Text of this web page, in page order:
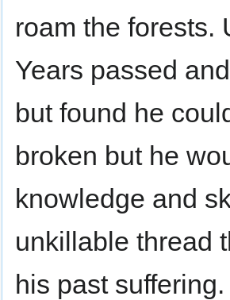
roam the forests.
Years passed
but found he
broken but he
knowledge and
unkillable thread
his past